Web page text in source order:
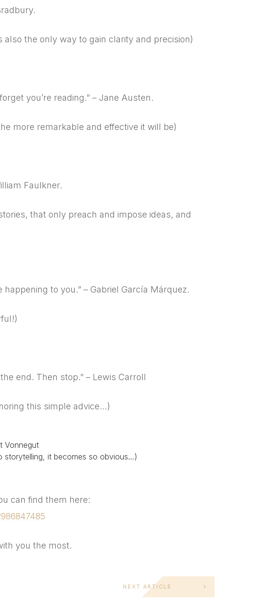
the only way to gain clarity and precision)
you’re reading.” – Jane Austen.
more remarkable and effective it will be)
Faulkner.
that only preach and impose ideas, and
to you.” – Gabriel García Márquez.
end. Then stop.” – Lewis Carroll
this simple advice…)
Vonnegut
storytelling, it becomes so obvious…)
can find them here:
you the most.
NEXT ARTICLE